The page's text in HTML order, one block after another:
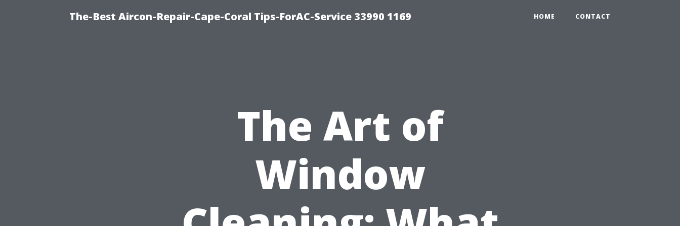
The-Best Aircon-Repair-Cape-Coral Tips-ForAC-Service 33990 1169 HOME CONTACT
The Art of
Window